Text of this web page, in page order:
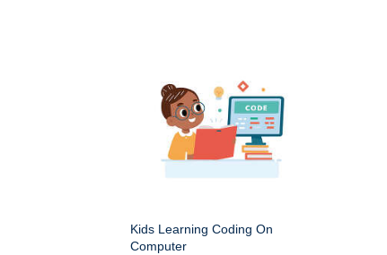
Kids Learning Coding On
Computer